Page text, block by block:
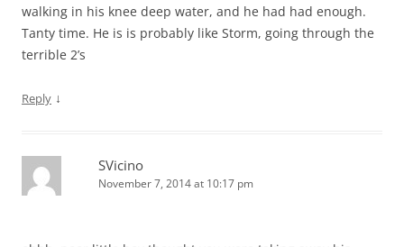
walking in his knee deep water, and he had had enough.
Tanty time. He is is probably like Storm, going through the
terrible 2’s
Reply ↓
SVicino
November 7, 2014 at 10:17 pm